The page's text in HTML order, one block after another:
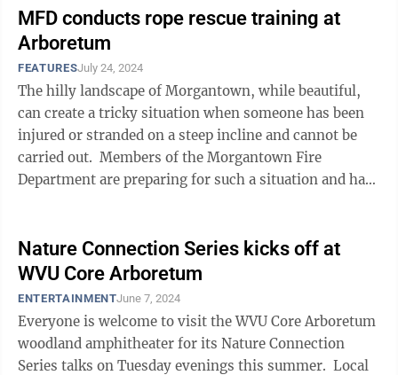
MFD conducts rope rescue training at
Arboretum
FEATURESJuly 24, 2024
The hilly landscape of Morgantown, while beautiful,
can create a tricky situation when someone has been
injured or stranded on a steep incline and cannot be
carried out. Members of the Morgantown Fire
Department are preparing for such a situation and have
Nature Connection Series kicks off at
WVU Core Arboretum
ENTERTAINMENTJune 7, 2024
Everyone is welcome to visit the WVU Core Arboretum
woodland amphitheater for its Nature Connection
Series talks on Tuesday evenings this summer. Local